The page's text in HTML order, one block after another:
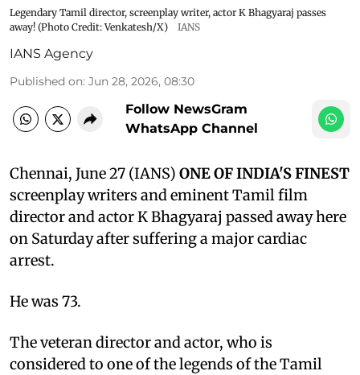
Legendary Tamil director, screenplay writer, actor K Bhagyaraj passes
away! (Photo Credit: Venkatesh/X)
IANS
IANS Agency
Published on: Jun 28, 2026, 08:30
Follow NewsGram
WhatsApp Channel
Chennai, June 27 (IANS) ONE OF INDIA'S FINEST
screenplay writers and eminent Tamil film
director and actor K Bhagyaraj passed away here
on Saturday after suffering a major cardiac
arrest.
He was 73.
The veteran director and actor, who is
considered to one of the legends of the Tamil